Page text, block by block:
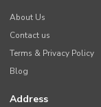
About Us
Contact us
Terms & Privacy Policy
Blog
Address